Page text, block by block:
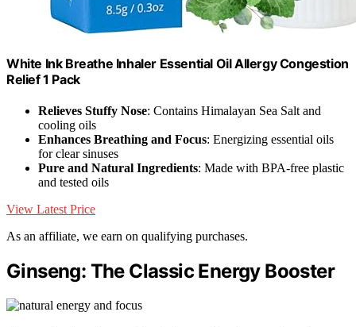
White Ink Breathe Inhaler Essential Oil Allergy Congestion
Relief 1 Pack
Relieves Stuffy Nose: Contains Himalayan Sea Salt and
cooling oils
Enhances Breathing and Focus: Energizing essential oils
for clear sinuses
Pure and Natural Ingredients: Made with BPA-free plastic
and tested oils
View Latest Price
As an affiliate, we earn on qualifying purchases.
Ginseng: The Classic Energy Booster